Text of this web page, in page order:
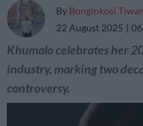
By Bonginkosi
22 August 2025
Khumalo celebrates her
industry, marking two
controversy.